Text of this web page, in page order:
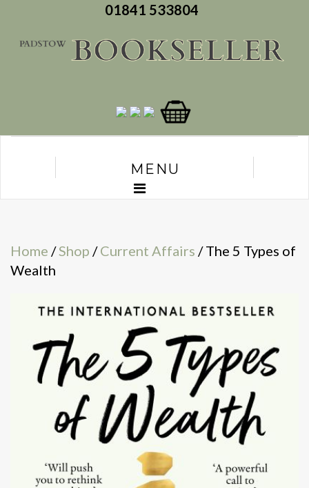
01841 533804
MENU
Home /Shop /Current Affairs / The 5 Types of
Wealth